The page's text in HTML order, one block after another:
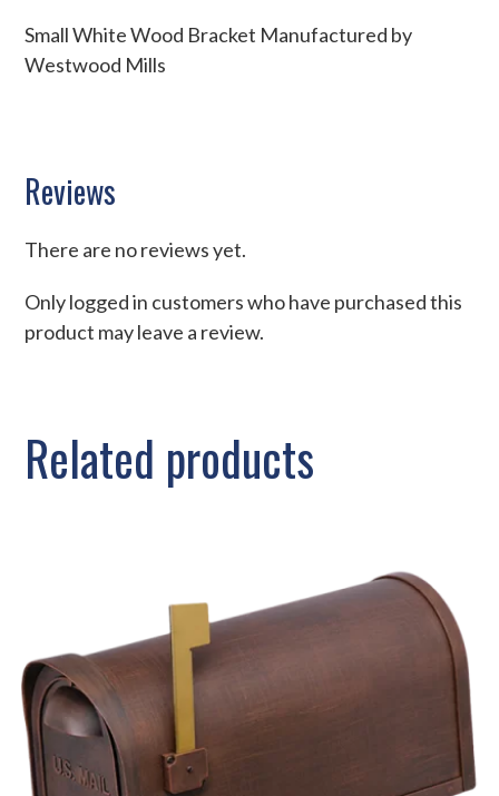
Small White Wood Bracket Manufactured by
Westwood Mills
Reviews
There are no reviews yet.
Only logged in customers who have purchased this
product may leave a review.
Related products